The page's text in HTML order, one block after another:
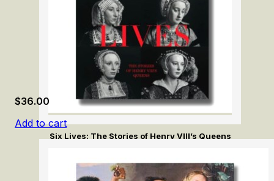
Six Lives: The Stories of Henry VIII’s Queens
$36.00
Add to cart